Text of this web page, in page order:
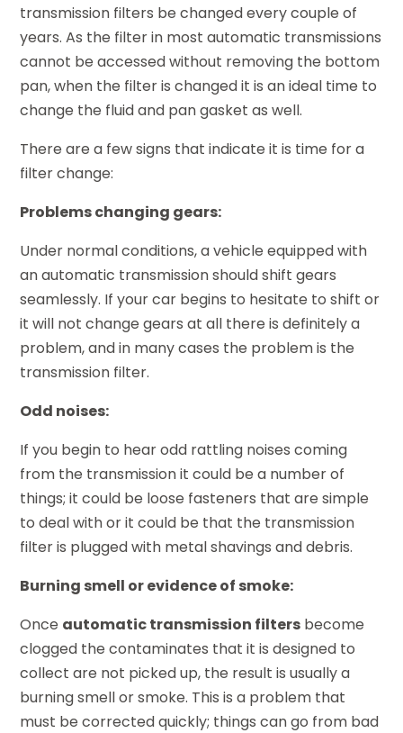
transmission filters be changed every couple of
years. As the filter in most automatic transmissions
cannot be accessed without removing the bottom
pan, when the filter is changed it is an ideal time to
change the fluid and pan gasket as well.
There are a few signs that indicate it is time for a
filter change:
Problems changing gears:
Under normal conditions, a vehicle equipped with
an automatic transmission should shift gears
seamlessly. If your car begins to hesitate to shift or
it will not change gears at all there is definitely a
problem, and in many cases the problem is the
transmission filter.
Odd noises:
If you begin to hear odd rattling noises coming
from the transmission it could be a number of
things; it could be loose fasteners that are simple
to deal with or it could be that the transmission
filter is plugged with metal shavings and debris.
Burning smell or evidence of smoke:
Once automatic transmission filters become
clogged the contaminates that it is designed to
collect are not picked up, the result is usually a
burning smell or smoke. This is a problem that
must be corrected quickly; things can go from bad